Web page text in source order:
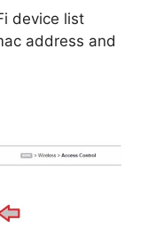
device list
address and